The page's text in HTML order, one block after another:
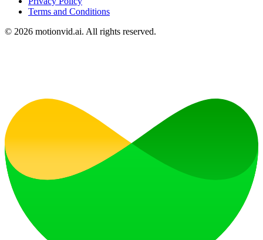
Terms and Conditions
© 2026 motionvid.ai. All rights reserved.